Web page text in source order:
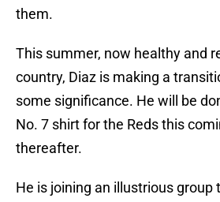
them.
This summer, now healthy and
country, Diaz is making a
some significance. He will be
No. 7 shirt for the Reds this
thereafter.
He is joining an illustrious group